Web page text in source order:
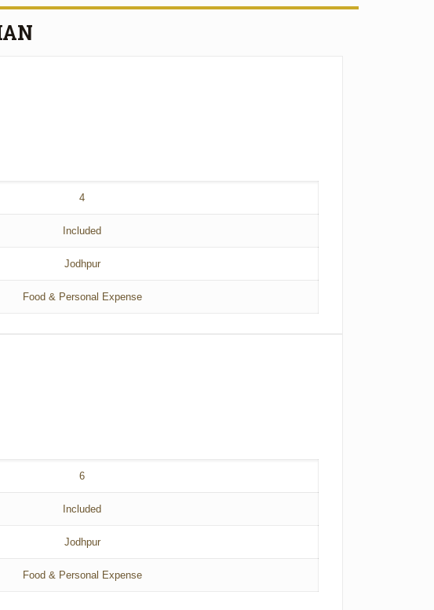
4
Included
Jodhpur
Food & Personal Expense
6
Included
Jodhpur
Food & Personal Expense